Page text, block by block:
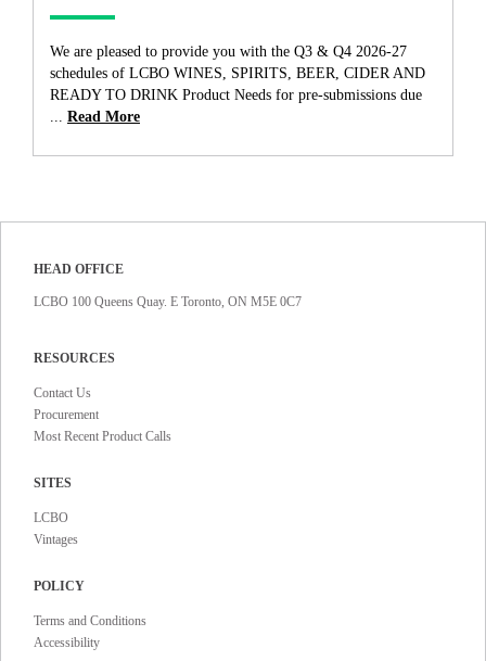
We are pleased to provide you with the Q3 & Q4 2026-27
schedules of LCBO WINES, SPIRITS, BEER, CIDER AND
READY TO DRINK Product Needs for pre-submissions due
Read More
HEAD OFFICE
LCBO 100 Queens Quay. E Toronto, ON M5E 0C7
RESOURCES
Contact Us
Procurement
Most Recent Product Calls
SITES
LCBO
Vintages
POLICY
Terms and Conditions
Accessibility